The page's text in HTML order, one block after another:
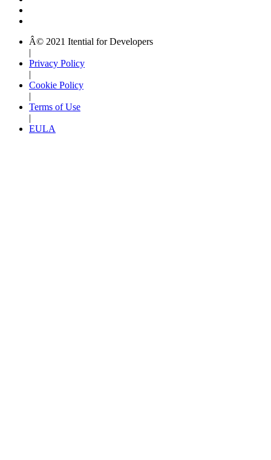
Â© 2021 Itential for Developers
|
Privacy Policy
|
Cookie Policy
|
Terms of Use
|
EULA